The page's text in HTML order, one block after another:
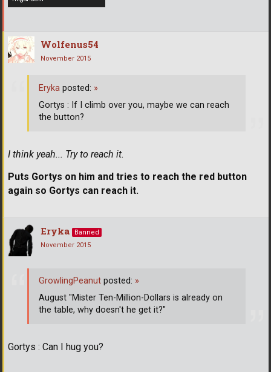
Wolfenus54
November 2015
I think yeah... Try to reach it.
Puts Gortys on him and tries to reach the red button
again so Gortys can reach it.
Eryka posted: »
Gortys : If I climb over you, maybe we can reach
the button?
Eryka
Banned
November 2015
Gortys : Can I hug you?
GrowlingPeanut posted: »
August "Mister Ten-Million-Dollars is already on
the table, why doesn't he get it?"